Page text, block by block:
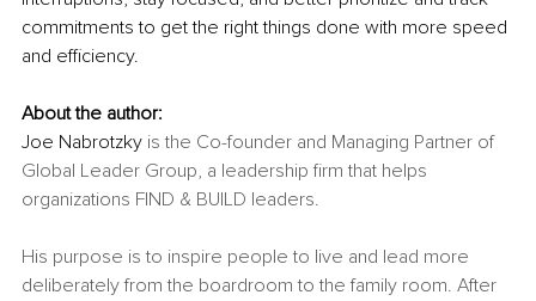
commitments to get the right things done with more speed
and efficiency.
About the author:
Joe Nabrotzky is the Co-founder and Managing Partner of
Global Leader Group, a leadership firm that helps
organizations FIND & BUILD leaders.
His purpose is to inspire people to live and lead more
deliberately from the boardroom to the family room. After